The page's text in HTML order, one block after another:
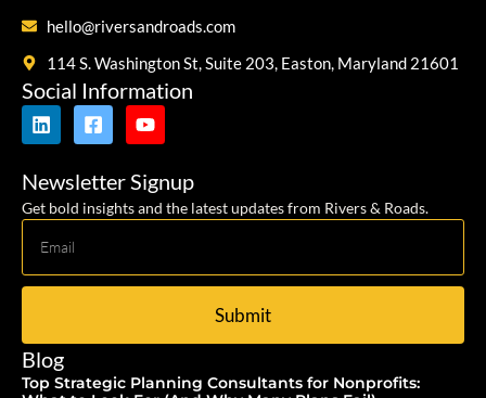
hello@riversandroads.com
114 S. Washington St, Suite 203, Easton, Maryland 21601
Social Information
Newsletter Signup
Get bold insights and the latest updates from Rivers & Roads.
Submit
Blog
Top Strategic Planning Consultants for Nonprofits: